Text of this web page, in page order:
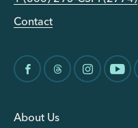
Contact
About Us